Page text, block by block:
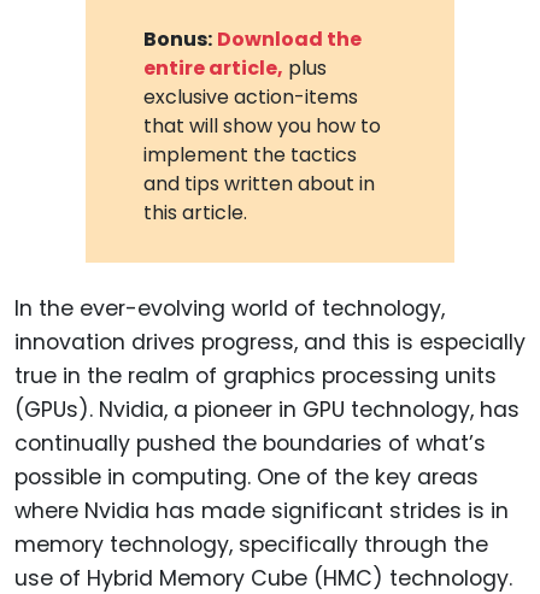
Bonus: Download the
entire article, plus
exclusive action-items
that will show you how to
implement the tactics
and tips written about in
this article.
In the ever-evolving world of technology,
innovation drives progress, and this is especially
true in the realm of graphics processing units
(GPUs). Nvidia, a pioneer in GPU technology, has
continually pushed the boundaries of what’s
possible in computing. One of the key areas
where Nvidia has made significant strides is in
memory technology, specifically through the
use of Hybrid Memory Cube (HMC) technology.